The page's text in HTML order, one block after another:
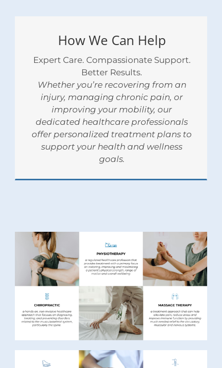
How We Can Help
Expert Care. Compassionate Support.
Better Results.
Whether you’re recovering from an
injury, managing chronic pain, or
improving your mobility, our
dedicated healthcare professionals
offer personalized treatment plans to
support your health and wellness
goals.